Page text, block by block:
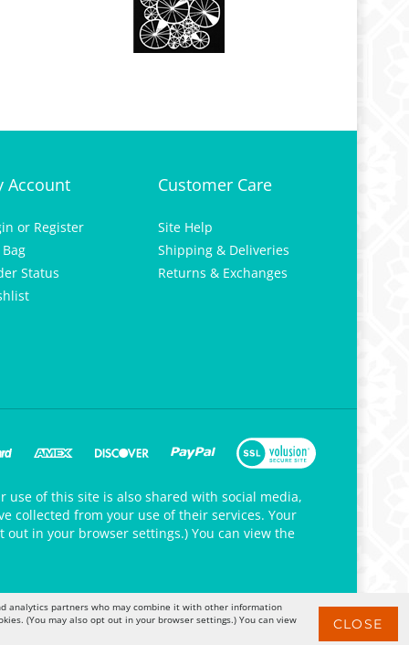
Account
or Register
Status
Customer Care
Site Help
Shipping & Deliveries
Returns & Exchanges
of this site is also shared with social media,
collected from your use of their services. Your
in your browser settings.) You can view the
analytics partners who may combine it with other information
(You may also opt out in your browser settings.) You can view
CLOSE